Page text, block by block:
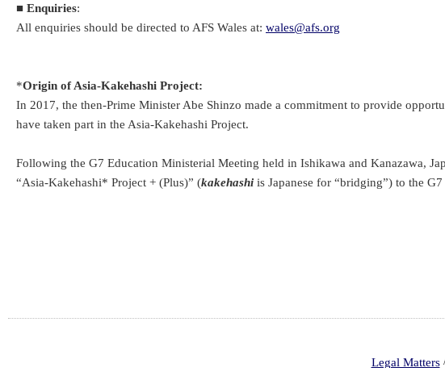
■ Enquiries:
All enquiries should be directed to AFS Wales at: wales@afs.org
*Origin of Asia-Kakehashi Project:
In 2017, the then-Prime Minister Abe Shinzo made a commitment to provide
have taken part in the Asia-Kakehashi Project.
Following the G7 Education Ministerial Meeting held in Ishikawa and Kanazawa,
“Asia-Kakehashi* Project + (Plus)” (kakehashi is Japanese for “bridging”) to the
Legal Matters